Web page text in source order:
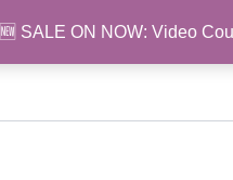
🆕 SALE ON NOW: Video